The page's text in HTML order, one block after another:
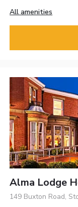
All amenities
Alma Lodge
149 Buxton Road,